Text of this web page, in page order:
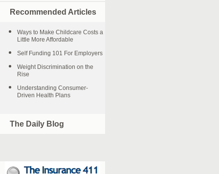
Recommended Articles
Ways to Make Childcare Costs a
Little More Affordable
Self Funding 101 For Employers
Weight Discrimination on the
Rise
Understanding Consumer-
Driven Health Plans
The Daily Blog